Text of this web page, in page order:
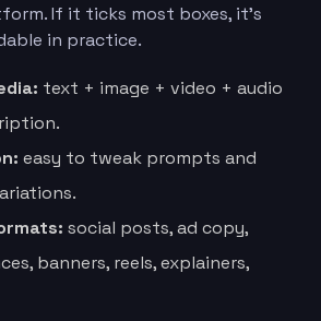
If it ticks most boxes, it’s
in practice.
text + image + video + audio
easy to tweak prompts and
social posts, ad copy,
banners, reels, explainers,